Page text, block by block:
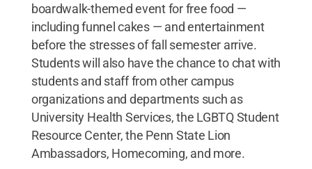
boardwalk-themed event for free food —
including funnel cakes — and entertainment
before the stresses of fall semester arrive.
Students will also have the chance to chat with
students and staff from other campus
organizations and departments such as
University Health Services, the LGBTQ Student
Resource Center, the Penn State Lion
Ambassadors, Homecoming, and more.